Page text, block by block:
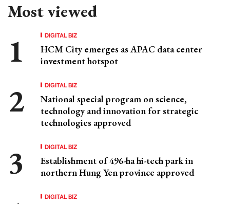
Most viewed
DIGITAL BIZ
HCM City emerges as APAC data center
investment hotspot
DIGITAL BIZ
National special program on science,
technology and innovation for strategic
technologies approved
DIGITAL BIZ
Establishment of 496-ha hi-tech park in
northern Hung Yen province approved
DIGITAL BIZ